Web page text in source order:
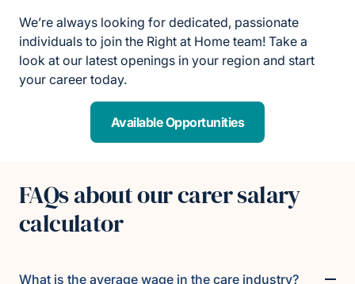
We’re always looking for dedicated, passionate
individuals to join the Right at Home team! Take a
look at our latest openings in your region and start
your career today.
Available Opportunities
FAQs about our carer salary
calculator
What is the average wage in the care industry?